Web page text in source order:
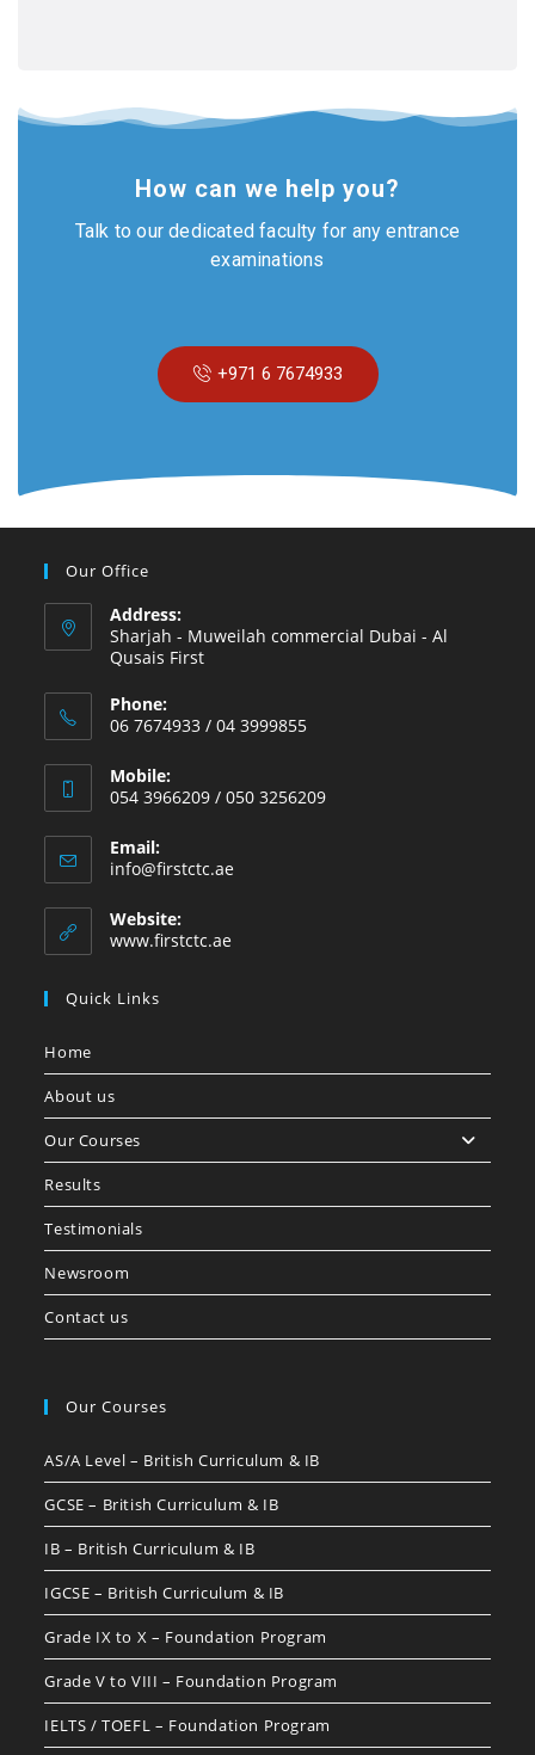
How can we help you?
Talk to our dedicated faculty for any entrance
examinations
+971 6 7674933
Our Office
Address:
Sharjah - Muweilah commercial Dubai - Al
Qusais First
Phone:
06 7674933 / 04 3999855
Mobile:
054 3966209 / 050 3256209
Email:
info@firstctc.ae
Website:
www.firstctc.ae
Quick Links
Home
About us
Our Courses
Results
Testimonials
Newsroom
Contact us
Our Courses
AS/A Level – British Curriculum & IB
GCSE – British Curriculum & IB
IB – British Curriculum & IB
IGCSE – British Curriculum & IB
Grade IX to X – Foundation Program
Grade V to VIII – Foundation Program
IELTS / TOEFL – Foundation Program